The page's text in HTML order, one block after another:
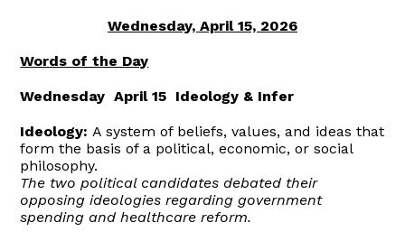
Wednesday, April 15, 2026
Words of the Day
Wednesday April 15 Ideology & Infer
Ideology: A system of beliefs, values, and ideas that
form the basis of a political, economic, or social
philosophy.
The two political candidates debated their
opposing ideologies regarding government
spending and healthcare reform.